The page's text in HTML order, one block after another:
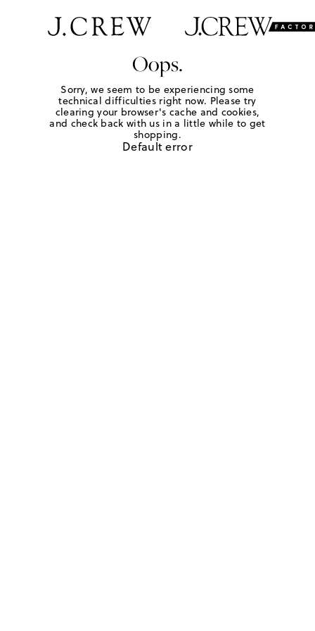
Oops.
Sorry, we seem to be experiencing some
technical difficulties right now. Please try
clearing your browser's cache and cookies,
and check back with us in a little while to get
shopping.
Default error